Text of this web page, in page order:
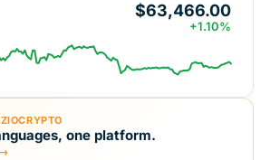
$63,466.00
+1.10%
one platform.